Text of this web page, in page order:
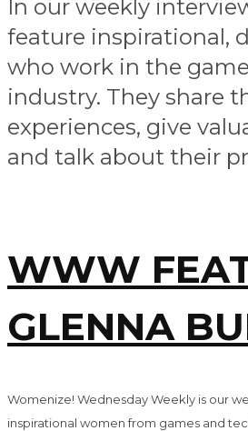
In our weekly
feature inspirational,
who work in the
industry. They share
experiences, give
and talk about their
WWW
GLENNA
Womenize! Wednesday Weekly is our
inspirational women from games and